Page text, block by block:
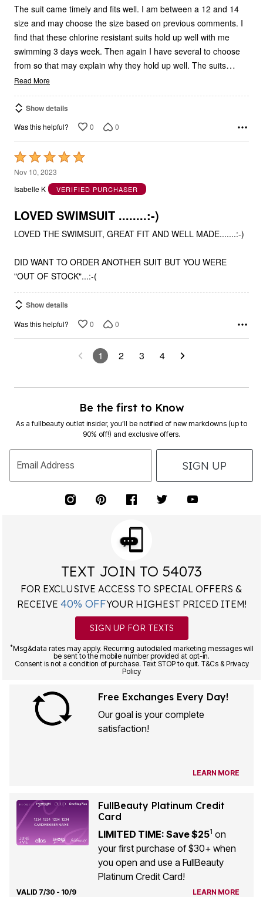
The suit came timely and fits well. I am between a 12 and 14
size and may choose the size based on previous comments. I
find that these chlorine resistant suits hold up well with me
swimming 3 days week. Then again I have several to choose
from so that may explain why they hold up well. The suits…
Read More
Show details
Was this helpful? 0 0
Rated
5
out
5
Nov 10, 2023
Isabelle K
VERIFIED PURCHASER
LOVED SWIMSUIT ........:-)
LOVED THE SWIMSUIT, GREAT FIT AND WELL MADE.......:-)
DID WANT TO ORDER ANOTHER SUIT BUT YOU WERE
"OUT OF STOCK"...:-(
Show details
Was this helpful? 0 0
1 2 3 4
Be the first to Know
As a fullbeauty outlet insider, you’ll be notified of new markdowns (up to
90% off!) and exclusive offers.
Email Address SIGN UP
TEXT JOIN TO 54073
FOR EXCLUSIVE ACCESS TO SPECIAL OFFERS &
RECEIVE 40% OFFYOUR HIGHEST PRICED ITEM!
SIGN UP FOR TEXTS
*Msg&data rates may apply. Recurring autodialed marketing messages will
be sent to the mobile number provided at opt-in.
Consent is not a condition of purchase. Text STOP to quit. T&Cs & Privacy
Policy
Free Exchanges Every Day!
Our goal is your complete
satisfaction!
LEARN MORE
FullBeauty Platinum Credit
Card
LIMITED TIME: Save $251 on
your first purchase of $30+ when
you open and use a FullBeauty
Platinum Credit Card!
VALID 7/30 - 10/9 LEARN MORE